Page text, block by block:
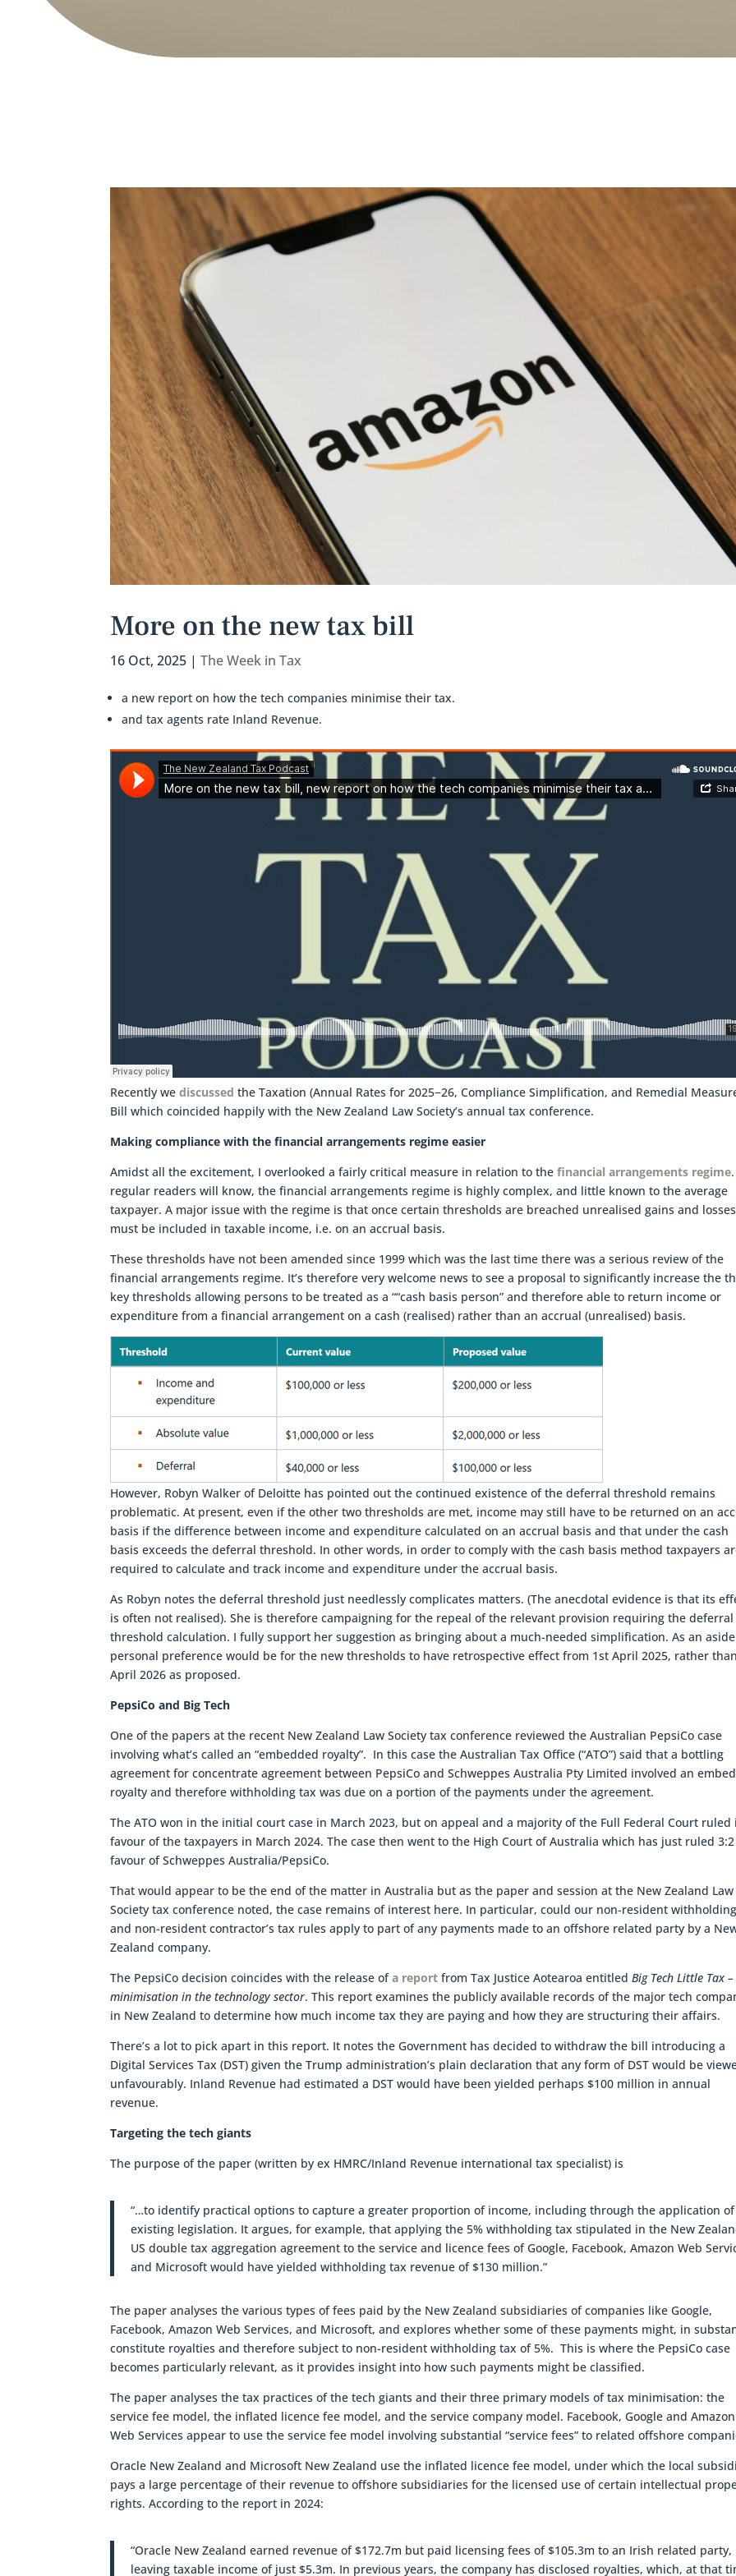
More on the new tax bill
16 Oct, 2025 |The Week in Tax
a new report on how the tech companies minimise their tax.
and tax agents rate Inland Revenue.
Recently wediscussed the Taxation (Annual Rates for 2025−26, Compliance Simplification, and Remedial
Bill which coincided happily with the New Zealand Law Society’s annual tax conference.
Making compliance with the financial arrangements regime easier
Amidst all the excitement, I overlooked a fairly critical measure in relation to thefinancial arrangements regime
regular readers will know, the financial arrangements regime is highly complex, and little known to the average
taxpayer. A major issue with the regime is that once certain thresholds are breached unrealised gains and losses
must be included in taxable income, i.e. on an accrual basis.
These thresholds have not been amended since 1999 which was the last time there was a serious review of the
financial arrangements regime. It’s therefore very welcome news to see a proposal to significantly increase the
key thresholds allowing persons to be treated as a ““cash basis person” and therefore able to return income or
expenditure from a financial arrangement on a cash (realised) rather than an accrual (unrealised) basis.
However, Robyn Walker of Deloitte has pointed out the continued existence of the deferral threshold remains
problematic. At present, even if the other two thresholds are met, income may still have to be returned on an
basis if the difference between income and expenditure calculated on an accrual basis and that under the cash
basis exceeds the deferral threshold. In other words, in order to comply with the cash basis method taxpayers
required to calculate and track income and expenditure under the accrual basis.
As Robyn notes the deferral threshold just needlessly complicates matters. (The anecdotal evidence is that its
is often not realised). She is therefore campaigning for the repeal of the relevant provision requiring the deferral
threshold calculation. I fully support her suggestion as bringing about a much-needed simplification. As an
personal preference would be for the new thresholds to have retrospective effect from 1st April 2025, rather
April 2026 as proposed.
PepsiCo and Big Tech
One of the papers at the recent New Zealand Law Society tax conference reviewed the Australian PepsiCo case
involving what’s called an “embedded royalty”. In this case the Australian Tax Office (“ATO”) said that a bottling
agreement for concentrate agreement between PepsiCo and Schweppes Australia Pty Limited involved an
royalty and therefore withholding tax was due on a portion of the payments under the agreement.
The ATO won in the initial court case in March 2023, but on appeal and a majority of the Full Federal Court ruled
favour of the taxpayers in March 2024. The case then went to the High Court of Australia which has just ruled
favour of Schweppes Australia/PepsiCo.
That would appear to be the end of the matter in Australia but as the paper and session at the New Zealand Law
Society tax conference noted, the case remains of interest here. In particular, could our non-resident
and non-resident contractor’s tax rules apply to part of any payments made to an offshore related party by a
Zealand company.
The PepsiCo decision coincides with the release ofa report from Tax Justice Aotearoa entitledBig Tech Little Tax
minimisation in the technology sector. This report examines the publicly available records of the major tech
in New Zealand to determine how much income tax they are paying and how they are structuring their affairs.
There’s a lot to pick apart in this report. It notes the Government has decided to withdraw the bill introducing a
Digital Services Tax (DST) given the Trump administration’s plain declaration that any form of DST would be
unfavourably. Inland Revenue had estimated a DST would have been yielded perhaps $100 million in annual
revenue.
Targeting the tech giants
The purpose of the paper (written by ex HMRC/Inland Revenue international tax specialist) is
“…to identify practical options to capture a greater proportion of income, including through the application of
existing legislation. It argues, for example, that applying the 5% withholding tax stipulated in the New
US double tax aggregation agreement to the service and licence fees of Google, Facebook, Amazon Web
and Microsoft would have yielded withholding tax revenue of $130 million.”
The paper analyses the various types of fees paid by the New Zealand subsidiaries of companies like Google,
Facebook, Amazon Web Services, and Microsoft, and explores whether some of these payments might, in
constitute royalties and therefore subject to non-resident withholding tax of 5%. This is where the PepsiCo case
becomes particularly relevant, as it provides insight into how such payments might be classified.
The paper analyses the tax practices of the tech giants and their three primary models of tax minimisation: the
service fee model, the inflated licence fee model, and the service company model. Facebook, Google and Amazon
Web Services appear to use the service fee model involving substantial “service fees” to related offshore
Oracle New Zealand and Microsoft New Zealand use the inflated licence fee model, under which the local
pays a large percentage of their revenue to offshore subsidiaries for the licensed use of certain intellectual
rights. According to the report in 2024:
“Oracle New Zealand earned revenue of $172.7m but paid licensing fees of $105.3m to an Irish related party,
leaving taxable income of just $5.3m. In previous years, the company has disclosed royalties, which, at that